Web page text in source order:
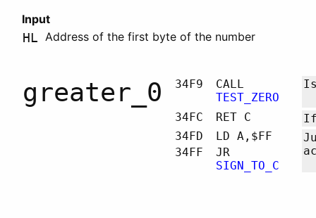
Input
HL Address of the first byte of the number
greater_0 34F9
CALL
TEST_ZERO
34FC RET C
34FD
LD A,$FF
34FF
JR
SIGN_TO_C